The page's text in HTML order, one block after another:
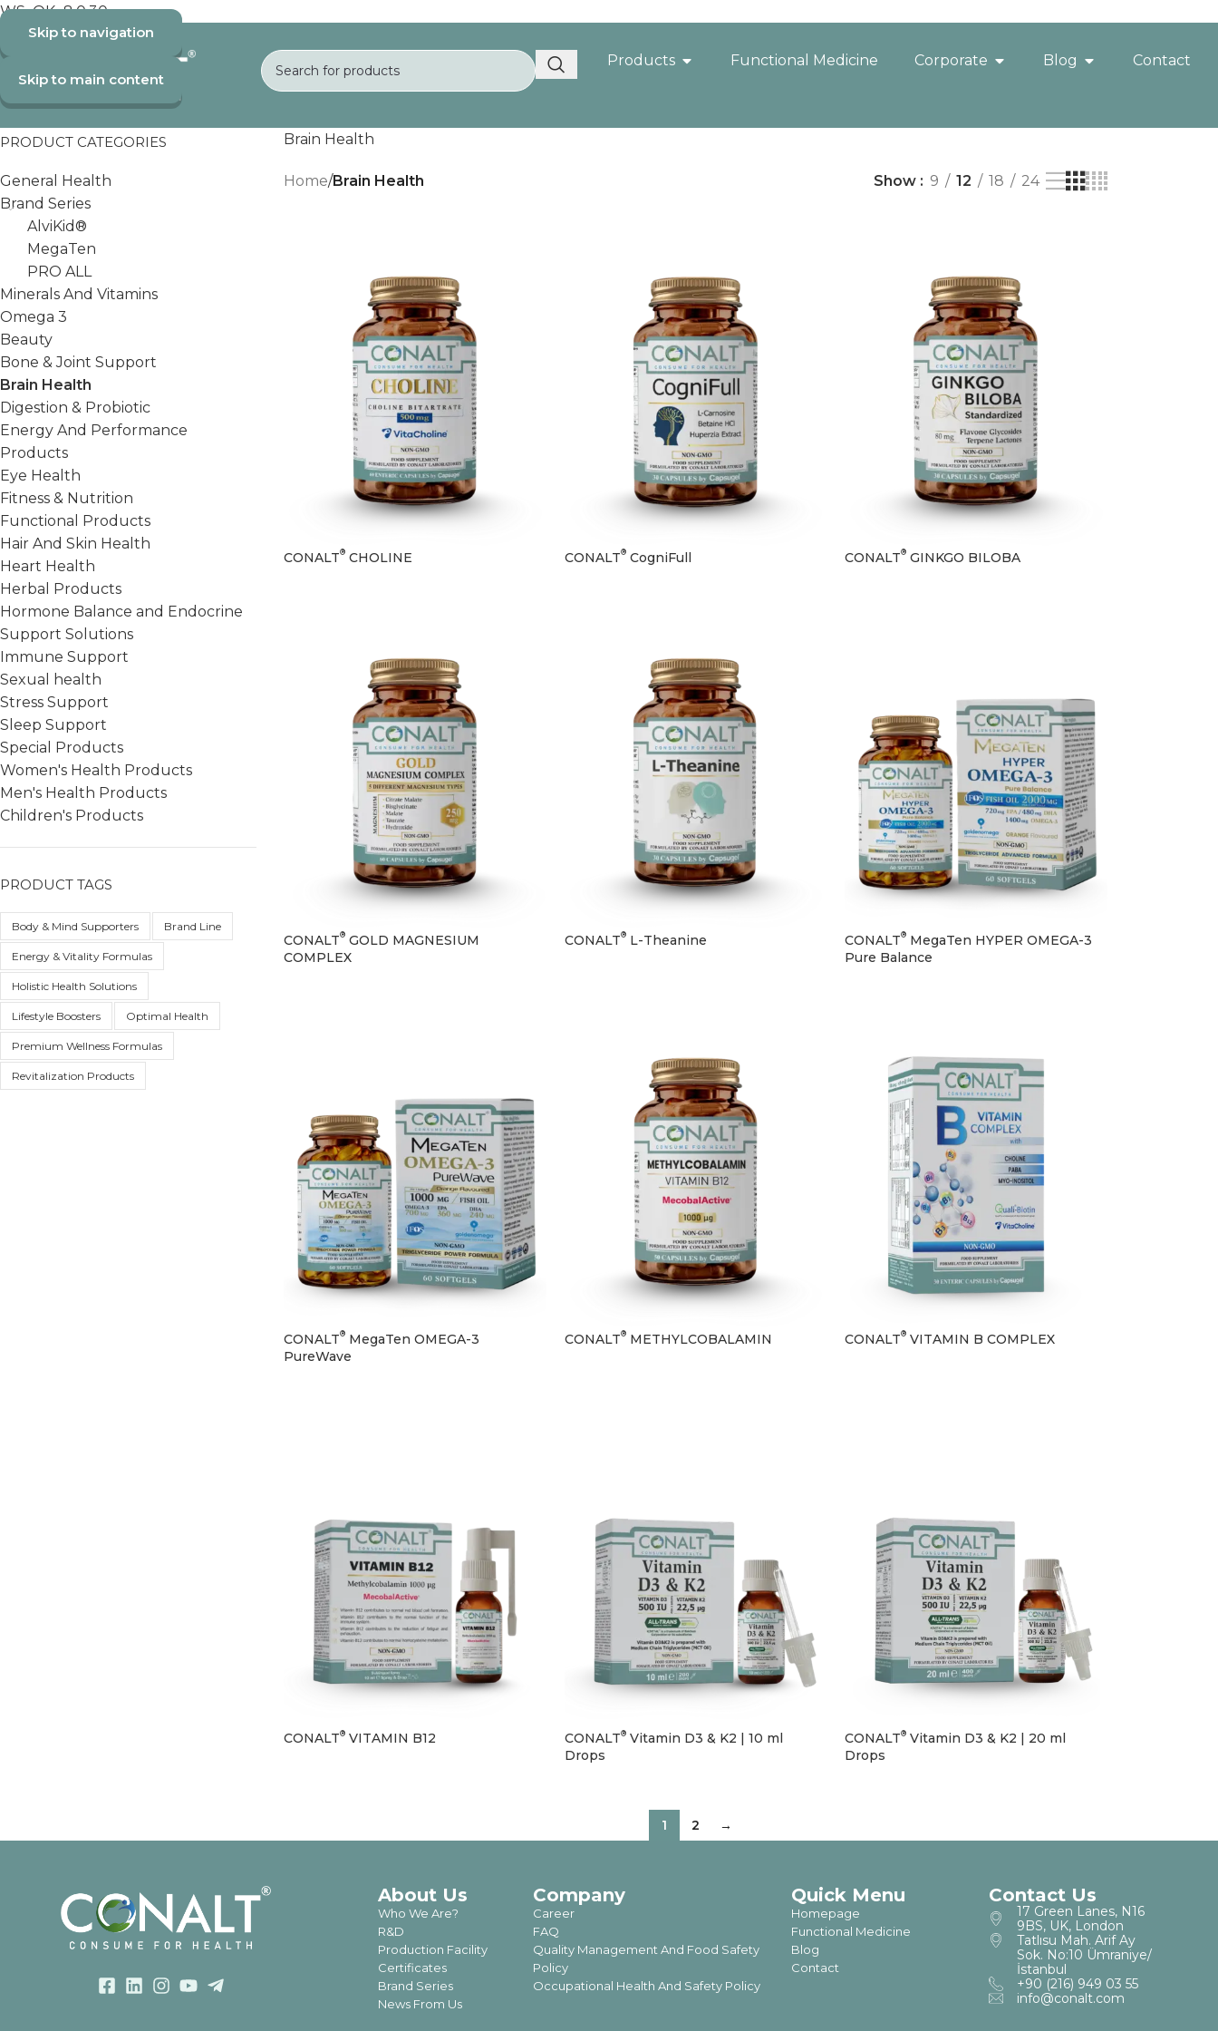
WS_OK_8.0.30
Skip to navigation
Skip to main content
Products Functional Medicine Corporate Blog Contact
PRODUCT CATEGORIES
General Health
Brand Series
AlviKid®
MegaTen
PRO ALL
Minerals And Vitamins
Omega 3
Beauty
Bone & Joint Support
Brain Health
Digestion & Probiotic
Energy And Performance
Products
Eye Health
Fitness & Nutrition
Functional Products
Hair And Skin Health
Heart Health
Herbal Products
Hormone Balance and Endocrine
Support Solutions
Immune Support
Sexual health
Stress Support
Sleep Support
Special Products
Women's Health Products
Men's Health Products
Children's Products
PRODUCT TAGS
Body & Mind Supporters Brand Line
Energy & Vitality Formulas
Holistic Health Solutions
Lifestyle Boosters Optimal Health
Premium Wellness Formulas
Revitalization Products
Brain Health
Home/Brain Health Show 9 12 18 24
CONALT®CHOLINE CONALT®CogniFull CONALT® GINKGO BILOBA
CONALT®GOLD MAGNESIUM
COMPLEX
CONALT®L-Theanine CONALT® MegaTen HYPER OMEGA-3
Pure Balance
CONALT®MegaTen OMEGA-3
PureWave
CONALT®METHYLCOBALAMIN CONALT® VITAMIN B COMPLEX
CONALT®VITAMIN B12 CONALT®Vitamin D3 & K2 | 10 ml
Drops
CONALT® Vitamin D3 & K2 | 20 ml
Drops
1 2 →
About Us
Who We Are?
R&D
Production Facility
Certificates
Brand Series
News From Us
Company
Career
FAQ
Quality Management And Food Safety
Policy
Occupational Health And Safety Policy
Quick Menu
Homepage
Functional Medicine
Blog
Contact
Contact Us
17 Green Lanes, N16
9BS, UK, London
Tatlısu Mah. Arif Ay
Sok. No:10 Ümraniye/
İstanbul
+90 (216) 949 03 55
info@conalt.com